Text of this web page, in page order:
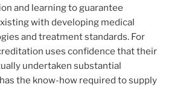
and learning to guarantee
with developing medical
and treatment standards. For
uses confidence that their
undertaken substantial
the know-how required to supply